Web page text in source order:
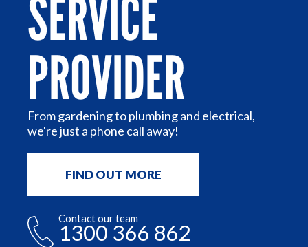
SERVICE
PROVIDER
From gardening to plumbing and electrical,
we're just a phone call away!
FIND OUT MORE
Contact our team
1300 366 862